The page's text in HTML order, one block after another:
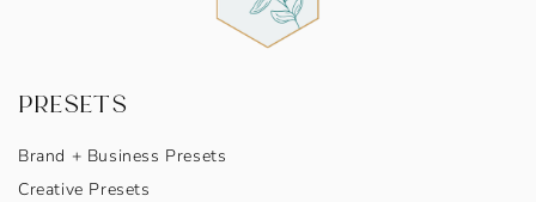
PRESETS
Brand + Business Presets
Creative Presets